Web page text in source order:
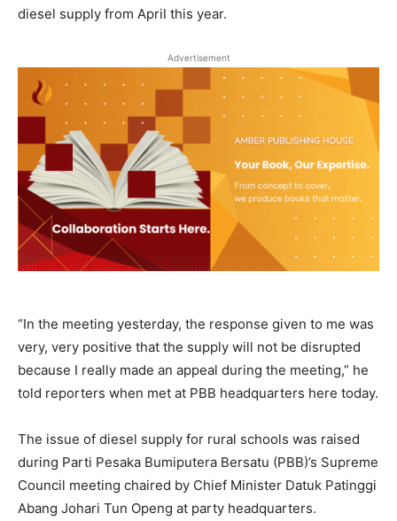
diesel supply from April this year.
Advertisement
“In the meeting yesterday, the response given to me was
very, very positive that the supply will not be disrupted
because I really made an appeal during the meeting,” he
told reporters when met at PBB headquarters here today.
The issue of diesel supply for rural schools was raised
during Parti Pesaka Bumiputera Bersatu (PBB)’s Supreme
Council meeting chaired by Chief Minister Datuk Patinggi
Abang Johari Tun Openg at party headquarters.